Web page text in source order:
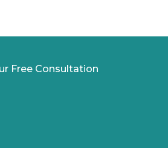
Free Consultation